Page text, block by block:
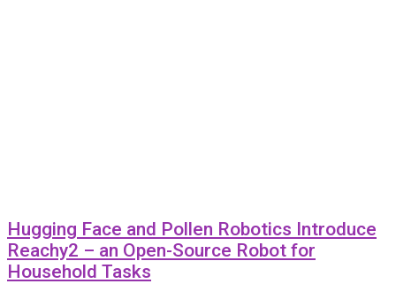
Hugging Face and Pollen Robotics Introduce
Reachy2 – an Open-Source Robot for
Household Tasks